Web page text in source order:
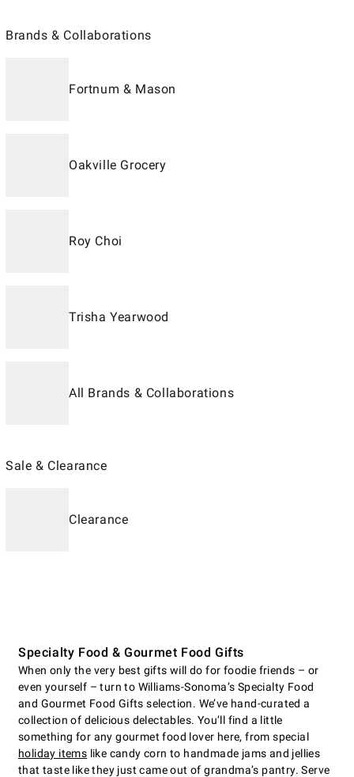
Brands & Collaborations
Fortnum & Mason
Oakville Grocery
Roy Choi
Trisha Yearwood
All Brands & Collaborations
Sale & Clearance
Clearance
Specialty Food & Gourmet Food Gifts
When only the very best gifts will do for foodie friends – or
even yourself – turn to Williams-Sonoma’s Specialty Food
and Gourmet Food Gifts selection. We’ve hand-curated a
collection of delicious delectables. You’ll find a little
something for any gourmet food lover here, from special
holiday items like candy corn to handmade jams and jellies
that taste like they just came out of grandma’s pantry. Serve